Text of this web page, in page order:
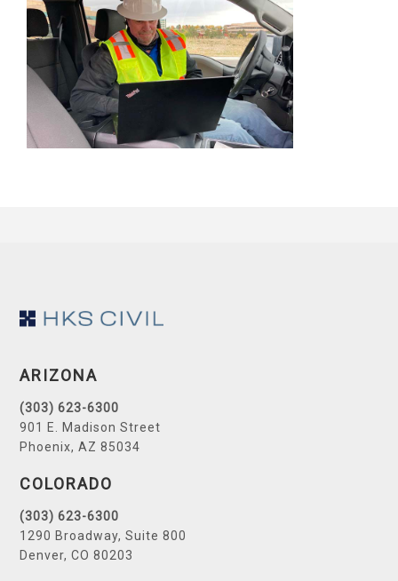
Footer
ARIZONA
(303) 623-6300
901 E. Madison Street
Phoenix, AZ 85034
COLORADO
(303) 623-6300
1290 Broadway, Suite 800
Denver, CO 80203